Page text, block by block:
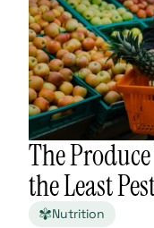
The
the Least
Nutrition